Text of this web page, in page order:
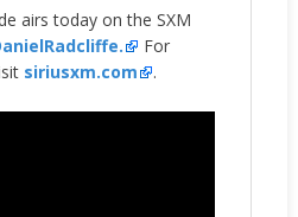
airs today on the SXM
For
siriusxm.com .